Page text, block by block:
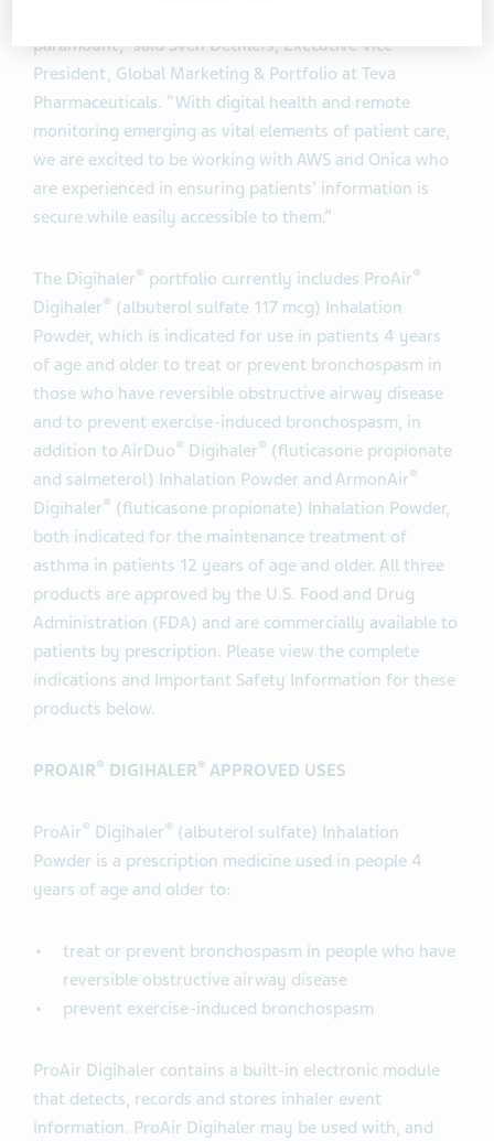
paramount,” said Sven Dethlefs, Executive Vice
President, Global Marketing & Portfolio at Teva
Pharmaceuticals. “With digital health and remote
monitoring emerging as vital elements of patient care,
we are excited to be working with AWS and Onica who
are experienced in ensuring patients’ information is
secure while easily accessible to them.”
The Digihaler® portfolio currently includes ProAir®
Digihaler® (albuterol sulfate 117 mcg) Inhalation
Powder, which is indicated for use in patients 4 years
of age and older to treat or prevent bronchospasm in
those who have reversible obstructive airway disease
and to prevent exercise-induced bronchospasm, in
addition to AirDuo® Digihaler® (fluticasone propionate
and salmeterol) Inhalation Powder and ArmonAir®
Digihaler® (fluticasone propionate) Inhalation Powder,
both indicated for the maintenance treatment of
asthma in patients 12 years of age and older. All three
products are approved by the U.S. Food and Drug
Administration (FDA) and are commercially available to
patients by prescription. Please view the complete
indications and Important Safety Information for these
products below.
PROAIR® DIGIHALER® APPROVED USES
ProAir® Digihaler® (albuterol sulfate) Inhalation
Powder is a prescription medicine used in people 4
years of age and older to:
treat or prevent bronchospasm in people who have
reversible obstructive airway disease
prevent exercise-induced bronchospasm
ProAir Digihaler contains a built-in electronic module
that detects, records and stores inhaler event
information. ProAir Digihaler may be used with, and